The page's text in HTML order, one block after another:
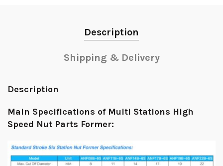
Description
Shipping & Delivery
Description
Main Specifications of Multi Stations High
Speed Nut Parts Former: